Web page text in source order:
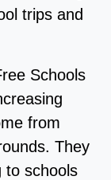
trips and
Schools
from
They
to schools